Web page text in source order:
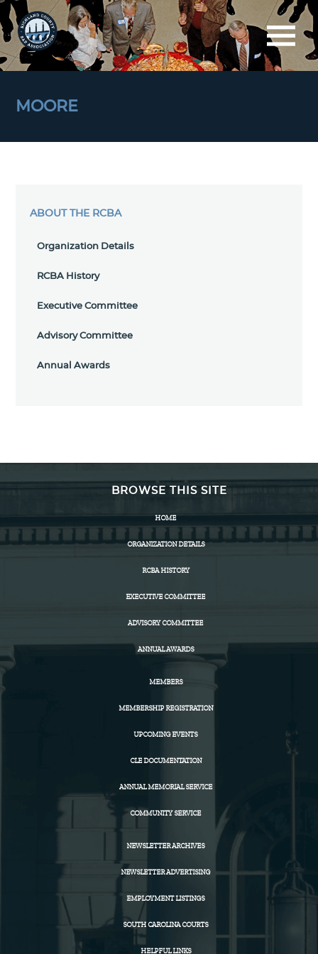
MOORE
ABOUT THE RCBA
Organization Details
RCBA History
Executive Committee
Advisory Committee
Annual Awards
BROWSE THIS SITE
HOME
ORGANIZATION DETAILS
RCBA HISTORY
EXECUTIVE COMMITTEE
ADVISORY COMMITTEE
ANNUAL AWARDS
MEMBERS
MEMBERSHIP REGISTRATION
UPCOMING EVENTS
CLE DOCUMENTATION
ANNUAL MEMORIAL SERVICE
COMMUNITY SERVICE
NEWSLETTER ARCHIVES
NEWSLETTER ADVERTISING
EMPLOYMENT LISTINGS
SOUTH CAROLINA COURTS
HELPFUL LINKS